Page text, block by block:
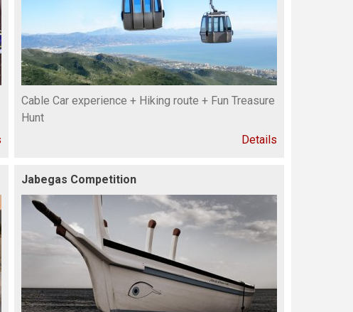
Cable Car experience + Hiking route + Fun Treasure
Hunt
Details
Jabegas Competition